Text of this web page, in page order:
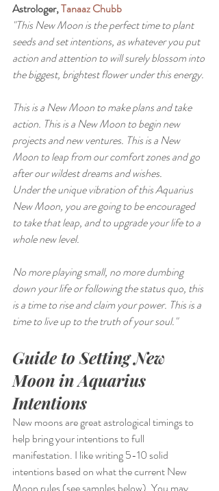
Astrologer, Tanaaz Chubb
"This New Moon is the perfect time to plant
seeds and set intentions, as whatever you put
action and attention to will surely blossom into
the biggest, brightest flower under this energy.
This is a New Moon to make plans and take
action. This is a New Moon to begin new
projects and new ventures. This is a New
Moon to leap from our comfort zones and go
after our wildest dreams and wishes.
Under the unique vibration of this Aquarius
New Moon, you are going to be encouraged
to take that leap, and to upgrade your life to a
whole new level.
No more playing small, no more dumbing
down your life or following the status quo, this
is a time to rise and claim your power. This is a
time to live up to the truth of your soul."
Guide to Setting New
Moon in Aquarius
Intentions
New moons are great astrological timings to
help bring your intentions to full
manifestation. I like writing 5-10 solid
intentions based on what the current New